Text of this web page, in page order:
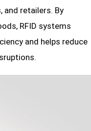
retailers. By
RFID systems
and helps reduce